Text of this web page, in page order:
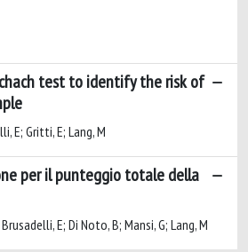
test to identify the risk of
E; Gritti, E; Lang, M
per il punteggio totale della
E; Di Noto, B; Mansi, G; Lang, M